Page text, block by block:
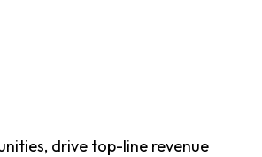
drive top-line revenue